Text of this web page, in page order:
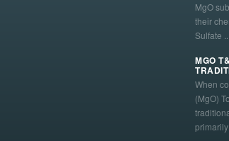
MgO
their
Sulfate ...
MGO
When
(MgO)
primarily